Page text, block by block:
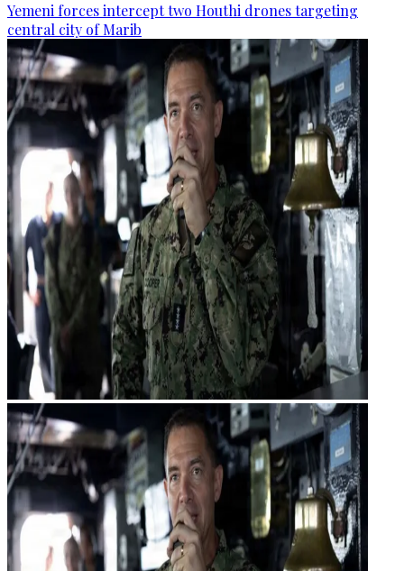
Yemeni forces intercept two Houthi drones targeting
central city of Marib